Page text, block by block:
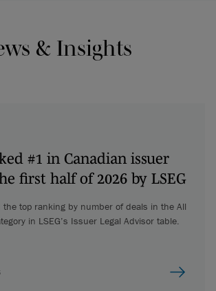
& Insights
#1 in Canadian issuer
first half of 2026 by LSEG
the top ranking by number of deals in the All
in LSEG’s Issuer Legal Advisor table.